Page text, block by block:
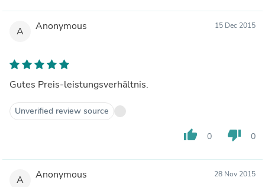
A Anonymous 15 Dec 2015
Gutes Preis-leistungsverhältnis.
Unverified review source
thumb_up 0 thumb_down 0
A Anonymous 28 Nov 2015